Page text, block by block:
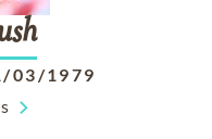
03/1979